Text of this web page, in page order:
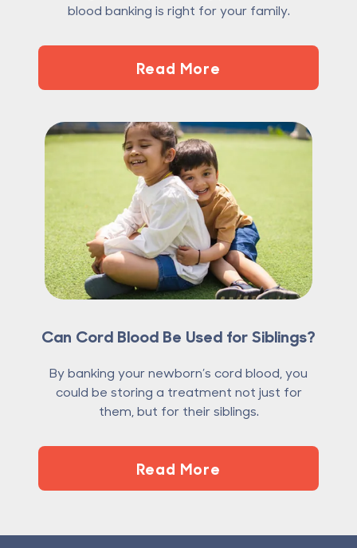
blood banking is right for your family.
Read More
Can Cord Blood Be Used for Siblings?
By banking your newborn’s cord blood, you
could be storing a treatment not just for
them, but for their siblings.
Read More